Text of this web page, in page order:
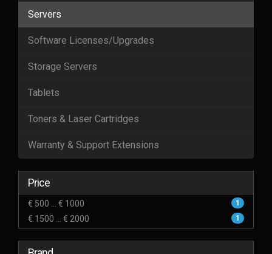
Servers
Software Licenses/Upgrades
Storage Servers
Tablets
Toners & Laser Cartridges
Warranty & Support Extensions
Price
€ 500 ... € 1000 1
€ 1500 ... € 2000 1